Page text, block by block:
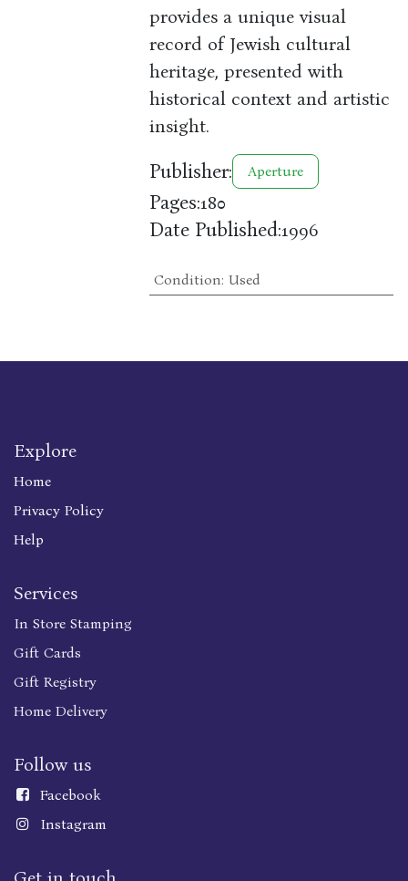
provides a unique visual
record of Jewish cultural
heritage, presented with
historical context and artistic
insight.
Publisher: Aperture
Pages:180
Date Published:1996
Condition:Used
Explore
Home
Privacy Policy
Help
Services
In Store Stamping
Gift Cards
Gift Registry
Home Delivery
Follow us
Facebook
Instagram